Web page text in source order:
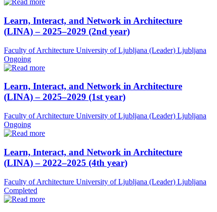
Learn, Interact, and Network in Architecture
(LINA) – 2025–2029 (2nd year)
Faculty of Architecture University of Ljubljana (Leader) Ljubljana
Ongoing
Learn, Interact, and Network in Architecture
(LINA) – 2025–2029 (1st year)
Faculty of Architecture University of Ljubljana (Leader) Ljubljana
Ongoing
Learn, Interact, and Network in Architecture
(LINA) – 2022–2025 (4th year)
Faculty of Architecture University of Ljubljana (Leader) Ljubljana
Completed